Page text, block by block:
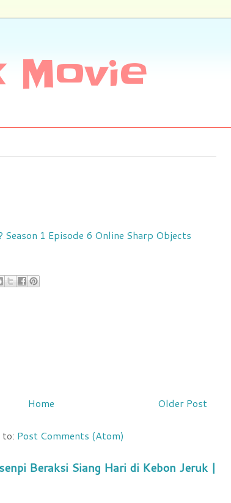
Movie
1 Episode 6 Online Sharp Objects
Older Post
Home
to: Post Comments (Atom)
Beraksi Siang Hari di Kebon Jeruk |